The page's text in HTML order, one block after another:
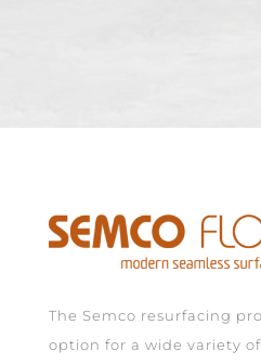
The Semco resurfacing
option for a wide variety